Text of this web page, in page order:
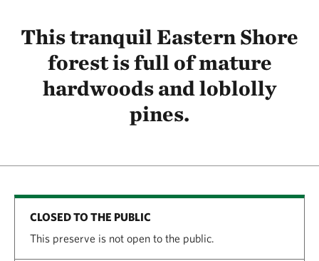
This tranquil Eastern Shore
forest is full of mature
hardwoods and loblolly
pines.
CLOSED TO THE PUBLIC
This preserve is not open to the public.